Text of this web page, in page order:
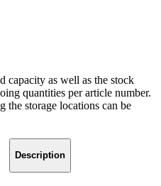
capacity as well as the stock
quantities per article number.
the storage locations can be
Description